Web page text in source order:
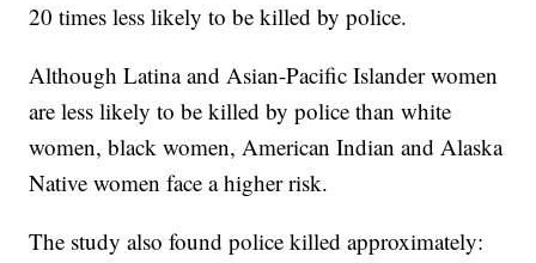
20 times less likely to be killed by police.
Although Latina and Asian-Pacific Islander women
are less likely to be killed by police than white
women, black women, American Indian and Alaska
Native women face a higher risk.
The study also found police killed approximately: